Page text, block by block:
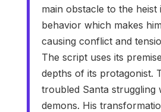
main obstacle to the heist
behavior which makes
causing conflict and
The script uses its
depths of its protagonist.
troubled Santa struggling
demons. His